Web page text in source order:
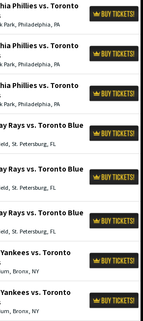
Phillies vs. Toronto
Park, Philadelphia, PA
Phillies vs. Toronto
Park, Philadelphia, PA
Phillies vs. Toronto
Park, Philadelphia, PA
Rays vs. Toronto Blue
St. Petersburg, FL
Rays vs. Toronto Blue
St. Petersburg, FL
Rays vs. Toronto Blue
St. Petersburg, FL
vs. Toronto
Bronx, NY
vs. Toronto
Bronx, NY